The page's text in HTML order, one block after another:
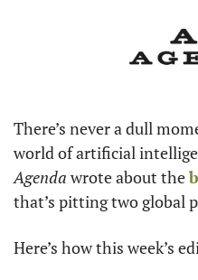
There’s never a dull
world of artificial
Agenda wrote about the
that’s pitting two global
Here’s how this week’s